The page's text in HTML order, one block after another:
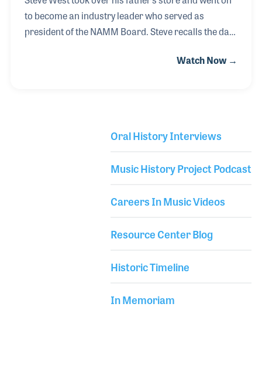
to become an industry leader who served as
president of the NAMM Board. Steve recalls the days
Pearl, sold instruments and gave lessons. With the
international division and opened the NAMM
public. Always entrepreneurial, Steve created a
Watch Now →
Oral History Interviews
Music History Project Podcast
Careers In Music Videos
Resource Center Blog
Historic Timeline
In Memoriam